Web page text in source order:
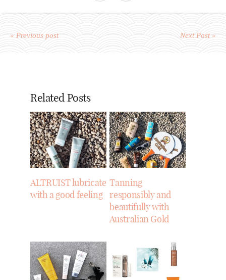
« Previous post Next Post »
Related Posts
ALTRUIST lubricate
with a good feeling
Tanning
responsibly and
beautifully with
Australian Gold